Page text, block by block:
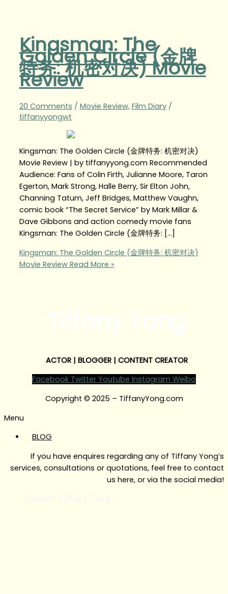
Kingsman: The
Golden Circle (金牌
特务: 机密对决) Movie
Review
20 Comments / Movie Review, Film Diary/
tiffanyyongwt
Kingsman: The Golden Circle (金牌特务: 机密对决)
Movie Review | by tiffanyyong.com Recommended
Audience: Fans of Colin Firth, Julianne Moore, Taron
Egerton, Mark Strong, Halle Berry, Sir Elton John,
Channing Tatum, Jeff Bridges, Matthew Vaughn,
comic book “The Secret Service” by Mark Millar &
Dave Gibbons and action comedy movie fans
Kingsman: The Golden Circle (金牌特务: […]
Kingsman: The Golden Circle (金牌特务: 机密对决)
Movie ReviewRead More »
ACTOR | BLOGGER | CONTENT CREATOR
Facebook Twitter Youtube Instagram Weibo
Copyright © 2025 – TiffanyYong.com
Menu
BLOG
If you have enquires regarding any of Tiffany Yong’s
services, consultations or quotations, feel free to contact
us here, or via the social media!